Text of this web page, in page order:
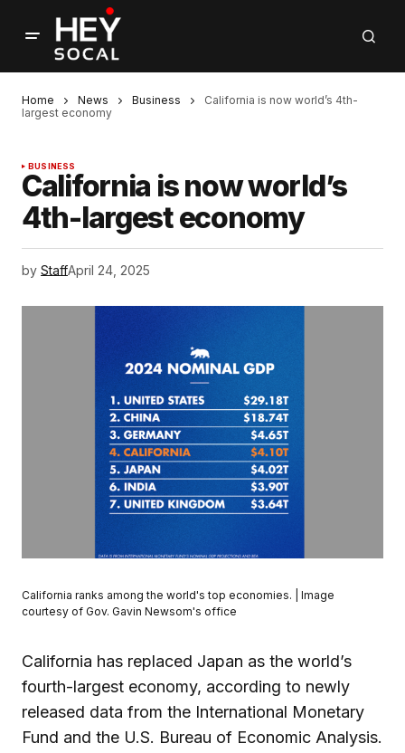
Home News Business
California is now world’s 4th-
largest economy
BUSINESS
California is now world’s
4th-largest economy
by StaffApril 24, 2025
California ranks among the world's top economies. | Image
courtesy of Gov. Gavin Newsom's office
California has replaced Japan as the world’s
fourth-largest economy, according to newly
released data from the International Monetary
Fund and the U.S. Bureau of Economic Analysis.